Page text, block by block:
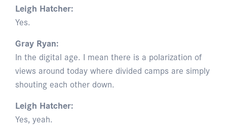
Leigh Hatcher:
Yes.
Gray Ryan:
In the digital age. I mean there is a polarization of
views around today where divided camps are simply
shouting each other down.
Leigh Hatcher:
Yes, yeah.